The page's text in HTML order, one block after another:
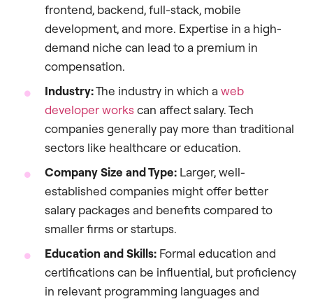
frontend, backend, full-stack, mobile
development, and more. Expertise in a high-
demand niche can lead to a premium in
compensation.
Industry:The industry in which aweb
developer workscan affect salary. Tech
companies generally pay more than traditional
sectors like healthcare or education.
Company Size and Type: Larger, well-
established companies might offer better
salary packages and benefits compared to
smaller firms or startups.
Education and Skills: Formal education and
certifications can be influential, but proficiency
in relevant programming languages and